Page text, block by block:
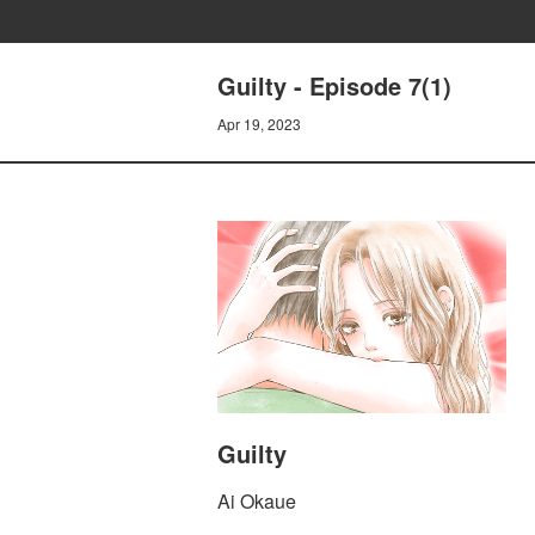
Guilty - Episode 7(1)
Apr 19, 2023
Guilty
Ai Okaue